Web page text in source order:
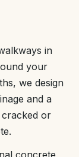
in
your
we design
and a
or
concrete